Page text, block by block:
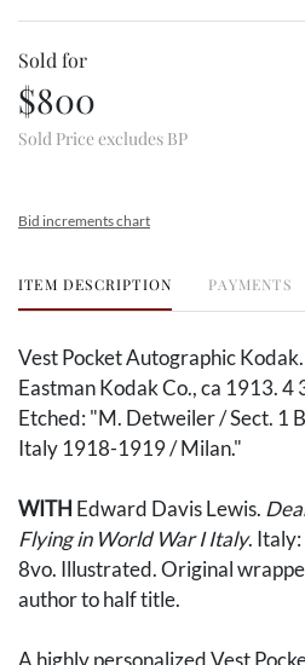
Sold for
$800
Sold Price excludes BP
Bid increments chart
ITEM DESCRIPTION PAYMENTS
Vest Pocket Autographic
Eastman Kodak Co., ca 1913. 4
Etched: "M. Detweiler / Sect. 1
Italy 1918-1919 / Milan."
WITH Edward Davis Lewis.
Flying in World War I Italy.
8vo. Illustrated. Original
author to half title.
A highly personalized Vest